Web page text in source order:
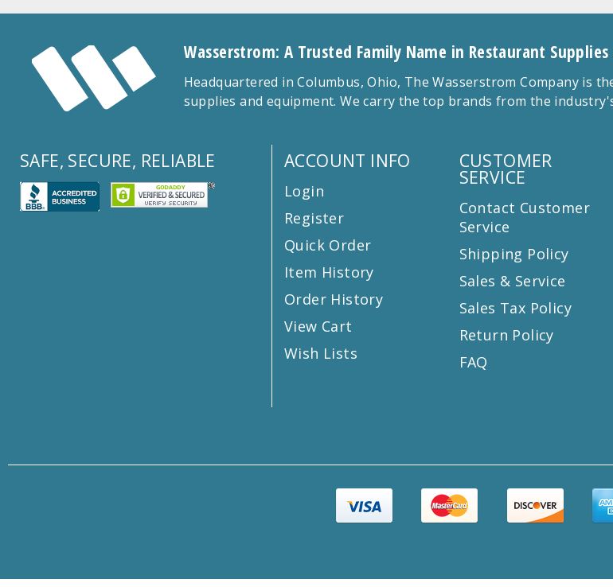
Wasserstrom: A Trusted Family Name in Restaurant
Headquartered in Columbus, Ohio, The Wasserstrom Company
supplies and equipment. We carry the top brands from the
SAFE, SECURE, RELIABLE ACCOUNT INFO
Login
Register
Quick Order
Item History
Order History
View Cart
Wish Lists
CUSTOMER
SERVICE
Contact Customer
Service
Shipping Policy
Sales & Service
Sales Tax Policy
Return Policy
FAQ